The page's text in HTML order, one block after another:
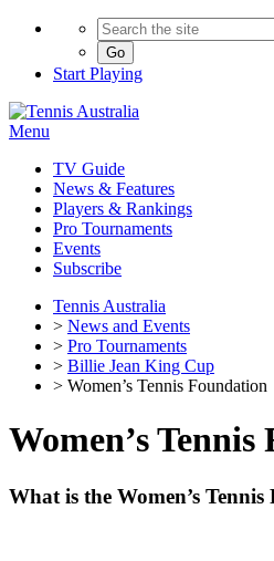
Go
Start Playing
Menu
TV Guide
News & Features
Players & Rankings
Pro Tournaments
Events
Subscribe
Tennis Australia
> News and Events
> Pro Tournaments
> Billie Jean King Cup
> Women’s Tennis Foundation
Women’s
What is the Women’s